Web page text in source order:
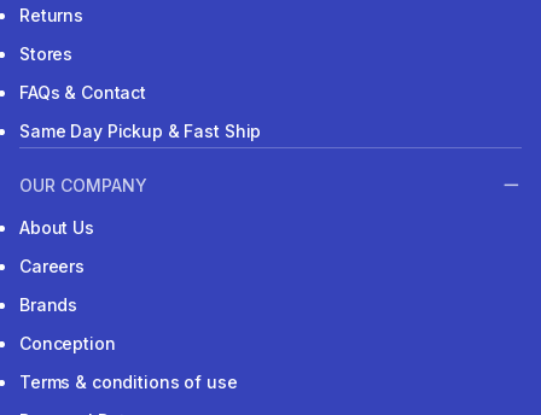
Returns
Stores
FAQs & Contact
Same Day Pickup & Fast Ship
OUR COMPANY
About Us
Careers
Brands
Conception
Terms & conditions of use